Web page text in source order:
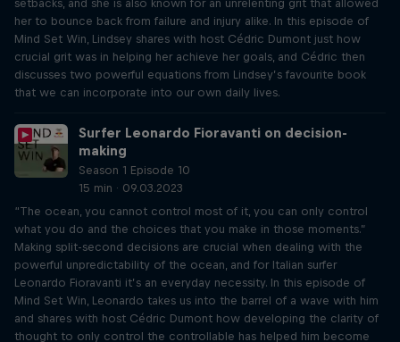
setbacks, and she is also known for an unrelenting grit that allowed
her to bounce back from failure and injury alike. In this episode of
Mind Set Win, Lindsey shares with host Cédric Dumont just how
crucial grit was in helping her achieve her goals, and Cédric then
discusses two powerful equations from Lindsey’s favourite book
that we can incorporate into our own daily lives.
Surfer Leonardo Fioravanti on decision-
making
Season 1 Episode 10
15 min · 09.03.2023
“The ocean, you cannot control most of it, you can only control
what you do and the choices that you make in those moments.”
Making split-second decisions are crucial when dealing with the
powerful unpredictability of the ocean, and for Italian surfer
Leonardo Fioravanti it’s an everyday necessity. In this episode of
Mind Set Win, Leonardo takes us into the barrel of a wave with him
and shares with host Cédric Dumont how developing the clarity of
thought to only control the controllable has helped him become